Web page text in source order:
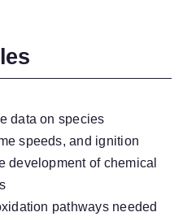
data on species
speeds, and ignition
development of chemical
pathways needed